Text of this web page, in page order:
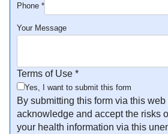
Phone*
Your Message
Terms of Use*
Yes, I want to submit this form
By submitting this form via this web
acknowledge and accept the risks
your health information via this